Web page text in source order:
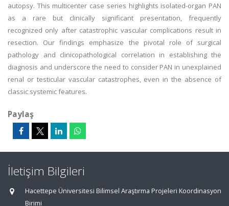
autopsy. This multicenter case series highlights isolated-organ PAN
as a rare but clinically significant presentation, frequently
recognized only after catastrophic vascular complications result in
resection. Our findings emphasize the pivotal role of surgical
pathology and clinicopathological correlation in establishing the
diagnosis and underscore the need to consider PAN in unexplained
renal or testicular vascular catastrophes, even in the absence of
classic systemic features.
Paylaş
İletişim Bilgileri
Hacettepe Üniversitesi Bilimsel Araştırma Projeleri Koordinasyon
Birimi